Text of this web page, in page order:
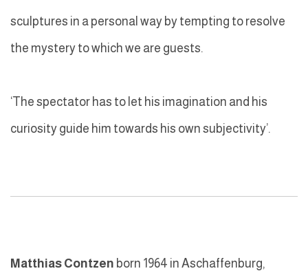
sculptures in a personal way by tempting to resolve
the mystery to which we are guests.
‘The spectator has to let his imagination and his
curiosity guide him towards his own subjectivity’.
Matthias Contzen born 1964 in Aschaffenburg,